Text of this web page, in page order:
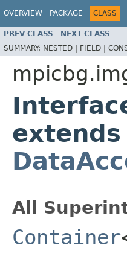
OVERVIEW PACKAGE CLASS
PREV CLASS NEXT CLASS
SUMMARY: NESTED | FIELD |
extends
All
Container